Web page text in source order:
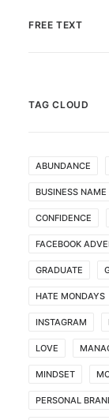
FREE TEXT
TAG CLOUD
ABUNDANCE
BUSINESS NAME
CONFIDENCE
FACEBOOK
GRADUATE
HATE MONDAYS
INSTAGRAM
LOVE
MINDSET
PERSONAL